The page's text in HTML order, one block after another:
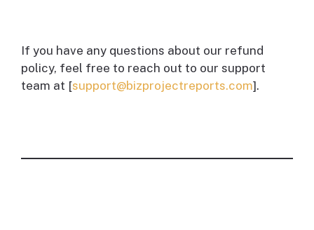
If you have any questions about our refund
policy, feel free to reach out to our support
team at [support@bizprojectreports.com].